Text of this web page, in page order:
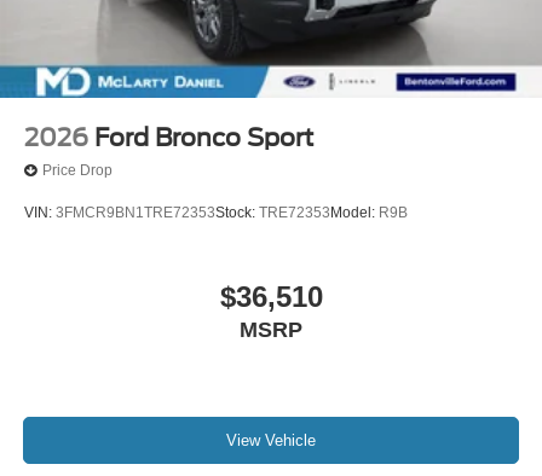
2026 Ford Bronco Sport
Price Drop
VIN: 3FMCR9BN1TRE72353Stock: TRE72353 Model: R9B
$36,510
MSRP
View Vehicle